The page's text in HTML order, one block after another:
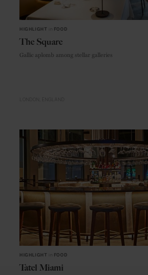
HIGHLIGHT FOOD
The Square
Gallic aplomb among stellar galleries
HIGHLIGHT FOOD
Tatel Miami